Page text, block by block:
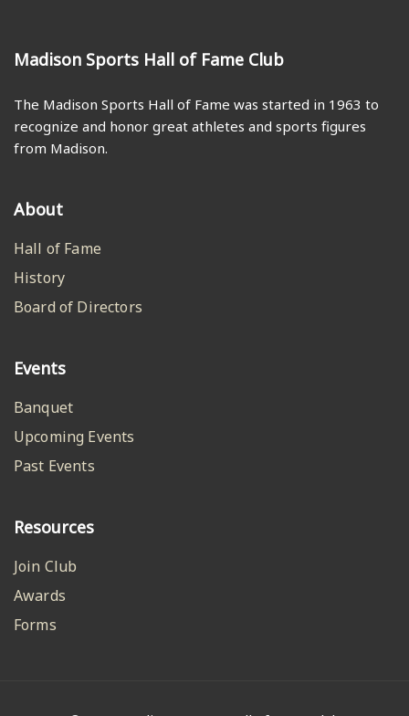
Madison Sports Hall of Fame Club
The Madison Sports Hall of Fame was started in 1963 to
recognize and honor great athletes and sports figures
from Madison.
About
Hall of Fame
History
Board of Directors
Events
Banquet
Upcoming Events
Past Events
Resources
Join Club
Awards
Forms